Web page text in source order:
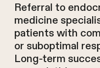
Referral to
medicine
patients with
or suboptimal
Long-term